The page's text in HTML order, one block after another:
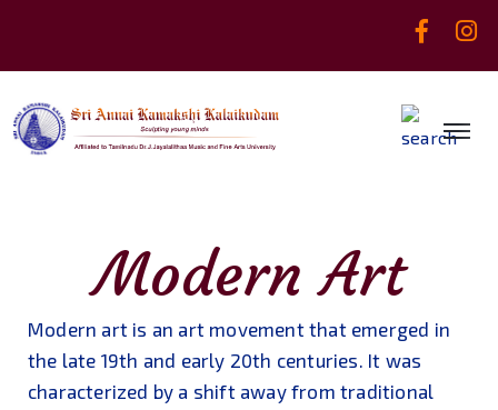
Modern Art
Modern art is an art movement that emerged in
the late 19th and early 20th centuries. It was
characterized by a shift away from traditional